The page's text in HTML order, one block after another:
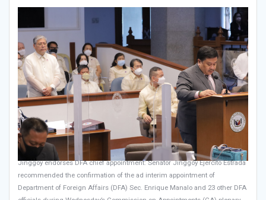
Jinggoy endorses DFA chief appointment: Senator Jinggoy Ejercito Estrada
recommended the confirmation of the ad interim appointment of
Department of Foreign Affairs (DFA) Sec. Enrique Manalo and 23 other DFA